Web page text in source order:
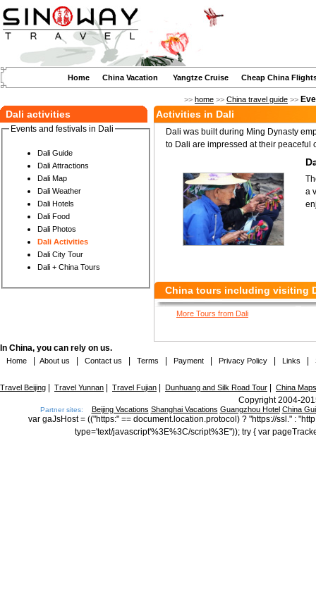
Home China Vacation Yangtze Cruise Cheap China
>> home >> China travel guide >>
Dali activities
Events and festivals in Dali
Dali Guide
Dali Attractions
Dali Map
Dali Weather
Dali Hotels
Dali Food
Dali Photos
Dali Activities
Dali City Tour
Dali + China Tours
Activities in Dali
Dali was built during Ming Dynasty
to Dali are impressed at their peaceful
a
China tours including visiting
More Tours from Dali
In China, you can rely on us.
Home About us Contact us Terms Payment Privacy Policy Links
Travel Beijing Travel Yunnan Travel Fujian Dunhuang and Silk Road Tour China Maps
Copyright 2004-
Partner sites: Beijing Vacations Shanghai Vacations Guangzhou Hotel China
var gaJsHost = (("https:" == document.location.protocol) ? "https://ssl." :
type='text/javascript'%3E%3C/script%3E")); try { var